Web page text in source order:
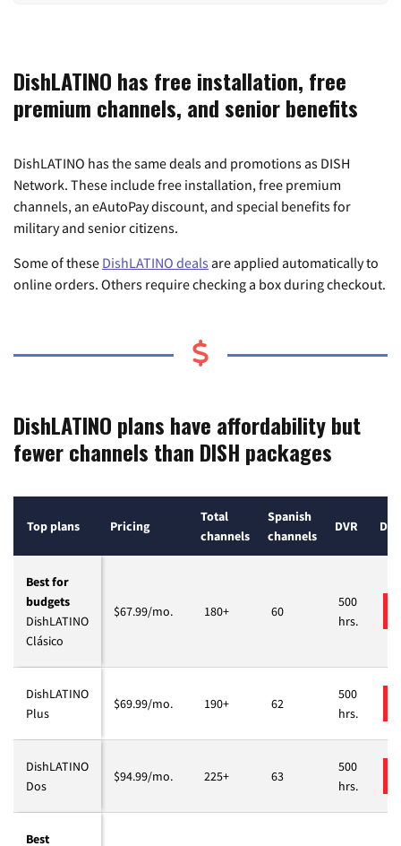
DishLATINO has free installation, free
premium channels, and senior benefits
DishLATINO has the same deals and promotions as DISH
Network. These include free installation, free premium
channels, an eAutoPay discount, and special benefits for
military and senior citizens.
Some of these DishLATINO deals are applied automatically to
online orders. Others require checking a box during checkout.
DishLATINO plans have affordability but
fewer channels than DISH packages
Top plans Pricing
Total
channels
Spanish
channels
DVR
Best for
budgets
DishLATINO
Clásico
$67.99/mo. 180+ 60
500
hrs.
DishLATINO
Plus
$69.99/mo. 190+ 62
500
hrs.
DishLATINO
Dos
$94.99/mo. 225+ 63
500
hrs.
Best